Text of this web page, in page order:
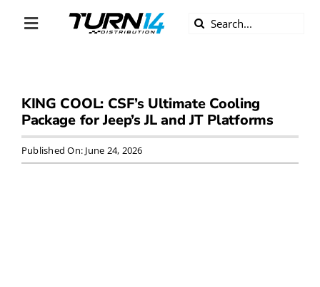
Toggle
DIVERSITY
BECOME A DEALER
Search
KING COOL: CSF’s Ultimate Cooling
Package for Jeep’s JL and JT Platforms
Published On: June 24, 2026